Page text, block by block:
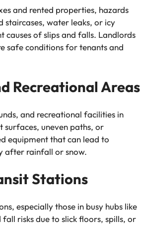
and rented properties, hazards
staircases, water leaks, or icy
causes of slips and falls. Landlords
safe conditions for tenants and
Recreational Areas
and recreational facilities in
surfaces, uneven paths, or
equipment that can lead to
after rainfall or snow.
Stations
especially those in busy hubs like
fall risks due to slick floors, spills, or